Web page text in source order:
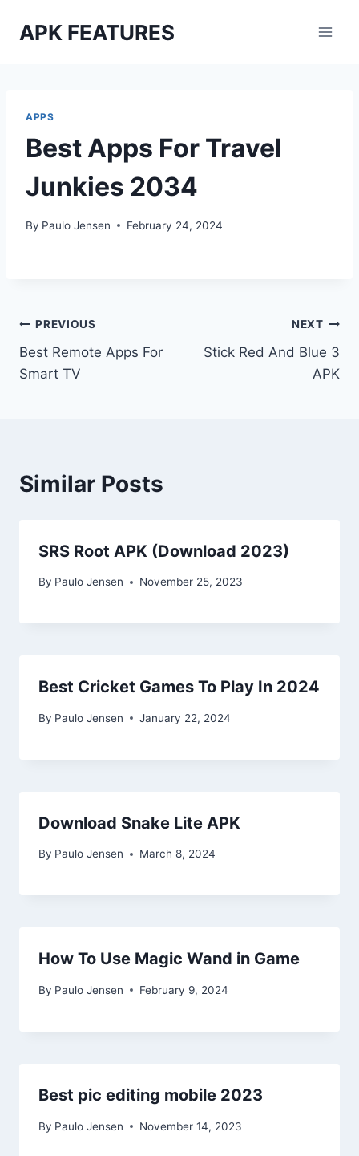
APK FEATURES
APPS
Best Apps For Travel
Junkies 2034
By Paulo Jensen February 24, 2024
Post
navigation
PREVIOUS
Best Remote Apps For
Smart TV
NEXT
Stick Red And Blue 3
APK
Similar Posts
SRS Root APK (Download 2023)
By Paulo Jensen November 25, 2023
Best Cricket Games To Play In 2024
By Paulo Jensen January 22, 2024
Download Snake Lite APK
By Paulo Jensen March 8, 2024
How To Use Magic Wand in Game
By Paulo Jensen February 9, 2024
Best pic editing mobile 2023
By Paulo Jensen November 14, 2023